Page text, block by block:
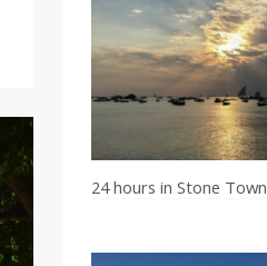
24 hours in Stone Town